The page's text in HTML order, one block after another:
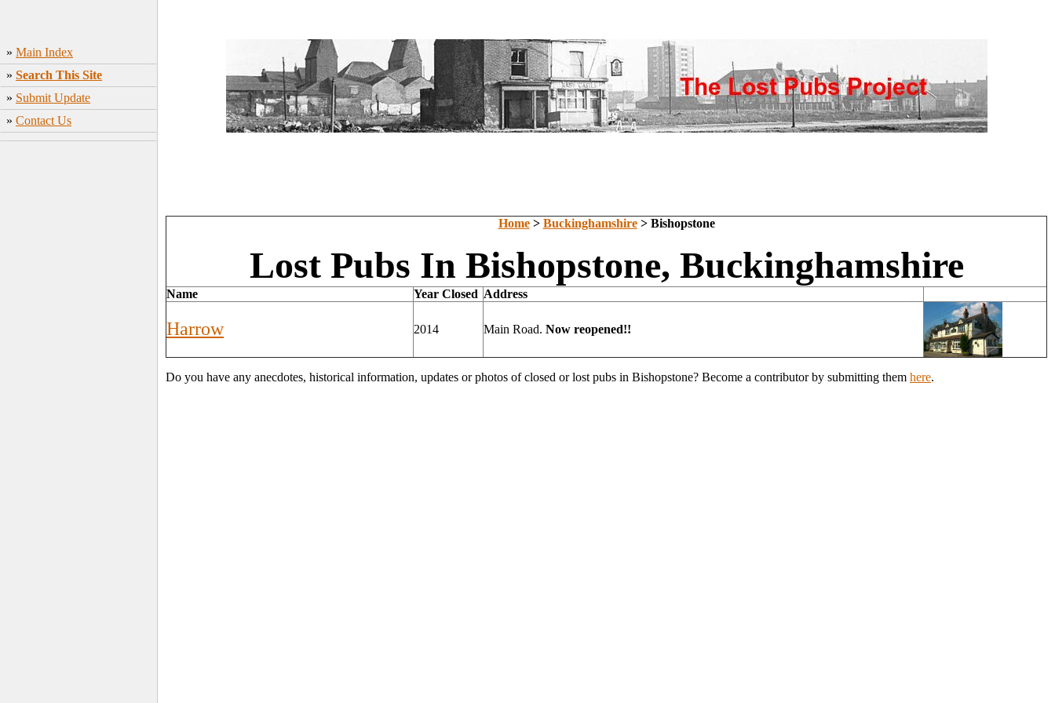
» Main Index
» Search This Site
» Submit Update
» Contact Us
Home> Buckinghamshire> Bishopstone
Lost Pubs In Bishopstone, Buckinghamshire
Name Year Closed Address
Harrow 2014 Main Road. Now reopened!!
Do you have any anecdotes, historical information, updates or photos of closed or lost pubs in Bishopstone? Become a contributor by submitting them here.